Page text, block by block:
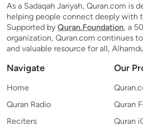
As a Sadaqah Jariyah, Quran.com is
helping people connect deeply with
Supported by Quran.Foundation, a
organization, Quran.com continues
and valuable resource for all,
Navigate
Home
Quran Radio
Reciters
Our
Quran
Quran